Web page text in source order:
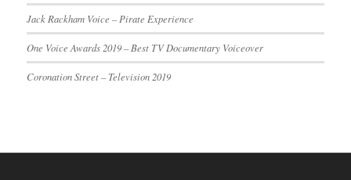
Jack Rackham Voice – Pirate Experience
One Voice Awards 2019 – Best TV Documentary Voiceover
Coronation Street – Television 2019